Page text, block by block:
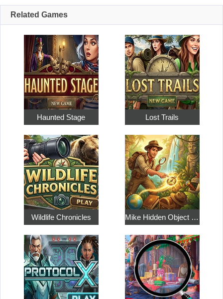
Related Games
Haunted Stage Lost Trails
Wildlife Chronicles Mike Hidden Object World